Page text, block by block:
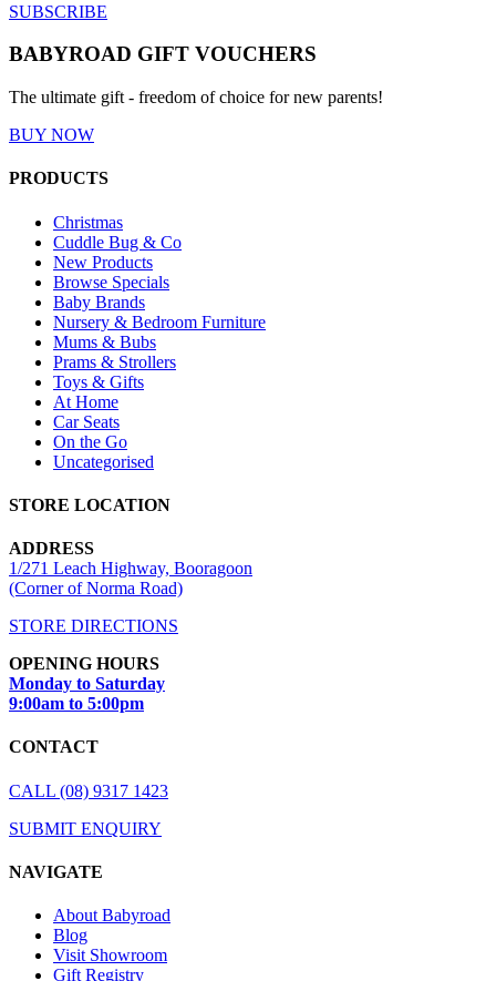
SUBSCRIBE
BABYROAD GIFT VOUCHERS
The ultimate gift - freedom of choice for new parents!
BUY NOW
PRODUCTS
Christmas
Cuddle Bug & Co
New Products
Browse Specials
Baby Brands
Nursery & Bedroom Furniture
Mums & Bubs
Prams & Strollers
Toys & Gifts
At Home
Car Seats
On the Go
Uncategorised
STORE LOCATION
ADDRESS
1/271 Leach Highway, Booragoon
(Corner of Norma Road)
STORE DIRECTIONS
OPENING HOURS
Monday to Saturday
9:00am to 5:00pm
CONTACT
CALL (08) 9317 1423
SUBMIT ENQUIRY
NAVIGATE
About Babyroad
Blog
Visit Showroom
Gift Registry